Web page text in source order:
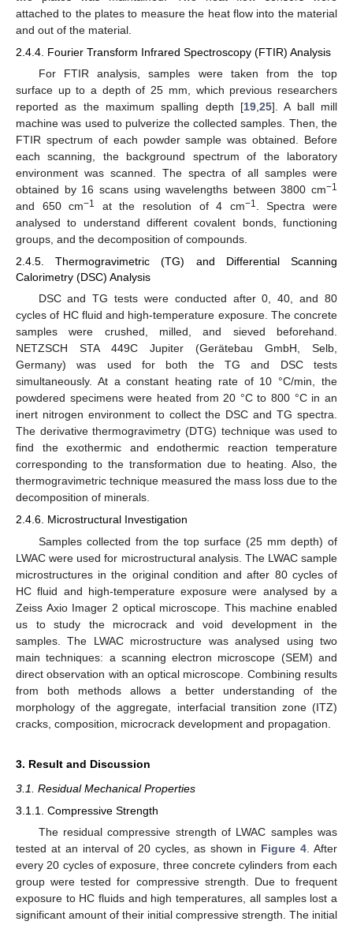
attached to the plates to measure the heat flow into the material
and out of the material.
2.4.4. Fourier Transform Infrared Spectroscopy (FTIR) Analysis
For FTIR analysis, samples were taken from the top
surface up to a depth of 25 mm, which previous researchers
reported as the maximum spalling depth [19 25]. A ball mill
machine was used to pulverize the collected samples. Then, the
FTIR spectrum of each powder sample was obtained. Before
each scanning, the background spectrum of the laboratory
environment was scanned. The spectra of all samples were
obtained by 16 scans using wavelengths between 3800 cm−1
and 650 cm−1 at the resolution of 4 cm−1
. Spectra were
analysed to understand different covalent bonds, functioning
groups, and the decomposition of compounds.
2.4.5. Thermogravimetric (TG) and Differential Scanning
Calorimetry (DSC) Analysis
DSC and TG tests were conducted after 0, 40, and 80
cycles of HC fluid and high-temperature exposure. The concrete
samples were crushed, milled, and sieved beforehand.
NETZSCH STA 449C Jupiter (Gerätebau GmbH, Selb,
Germany) was used for both the TG and DSC tests
simultaneously. At a constant heating rate of 10 °C/min, the
powdered specimens were heated from 20 °C to 800 °C in an
inert nitrogen environment to collect the DSC and TG spectra.
The derivative thermogravimetry (DTG) technique was used to
find the exothermic and endothermic reaction temperature
corresponding to the transformation due to heating. Also, the
thermogravimetric technique measured the mass loss due to the
decomposition of minerals.
2.4.6. Microstructural Investigation
Samples collected from the top surface (25 mm depth) of
LWAC were used for microstructural analysis. The LWAC sample
microstructures in the original condition and after 80 cycles of
HC fluid and high-temperature exposure were analysed by a
Zeiss Axio Imager 2 optical microscope. This machine enabled
us to study the microcrack and void development in the
samples. The LWAC microstructure was analysed using two
main techniques: a scanning electron microscope (SEM) and
direct observation with an optical microscope. Combining results
from both methods allows a better understanding of the
morphology of the aggregate, interfacial transition zone (ITZ)
cracks, composition, microcrack development and propagation.
3. Result and Discussion
3.1. Residual Mechanical Properties
3.1.1. Compressive Strength
The residual compressive strength of LWAC samples was
tested at an interval of 20 cycles, as shown in Figure 4 . After
every 20 cycles of exposure, three concrete cylinders from each
group were tested for compressive strength. Due to frequent
exposure to HC fluids and high temperatures, all samples lost a
significant amount of their initial compressive strength. The initial